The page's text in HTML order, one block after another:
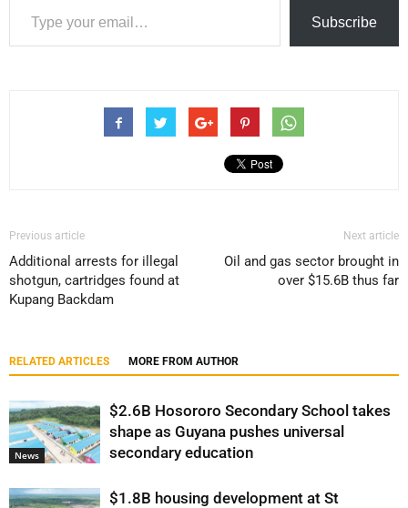
Subscribe
Previous article
Additional arrests for illegal
shotgun, cartridges found at
Kupang Backdam
Next article
Oil and gas sector brought in
over $15.6B thus far
RELATED ARTICLES MORE FROM AUTHOR
News
$2.6B Hosororo Secondary School takes
shape as Guyana pushes universal
secondary education
$1.8B housing development at St